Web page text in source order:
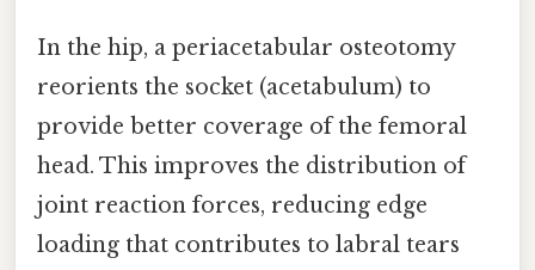
In the hip, a periacetabular osteotomy
reorients the socket (acetabulum) to
provide better coverage of the femoral
head. This improves the distribution of
joint reaction forces, reducing edge
loading that contributes to labral tears